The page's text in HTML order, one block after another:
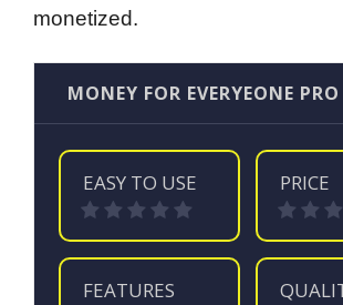
monetized.
MONEY FOR EVERYEONE PRO
EASY TO USE PRICE
FEATURES